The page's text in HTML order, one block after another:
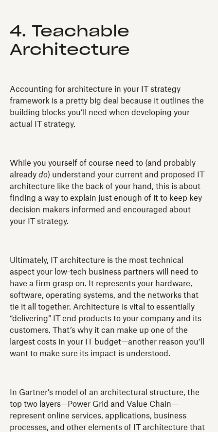
4. Teachable
Architecture
Accounting for architecture in your IT strategy
framework is a pretty big deal because it outlines the
building blocks you’ll need when developing your
actual IT strategy.
While you yourself of course need to (and probably
already do) understand your current and proposed IT
architecture like the back of your hand, this is about
finding a way to explain just enough of it to keep key
decision makers informed and encouraged about
your IT strategy.
Ultimately, IT architecture is the most technical
aspect your low-tech business partners will need to
have a firm grasp on. It represents your hardware,
software, operating systems, and the networks that
tie it all together. Architecture is vital to essentially
“delivering” IT end products to your company and its
customers. That’s why it can make up one of the
largest costs in your IT budget—another reason you’ll
want to make sure its impact is understood.
In Gartner’s model of an architectural structure, the
top two layers—Power Grid and Value Chain—
represent online services, applications, business
processes, and other elements of IT architecture that